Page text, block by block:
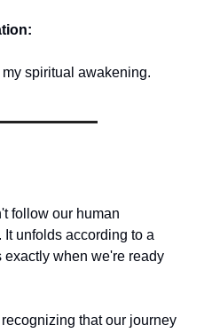
my spiritual awakening.
follow our human
unfolds according to a
when we're ready
that our journey